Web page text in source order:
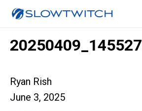
20250409_145527
Ryan Rish
June 3, 2025